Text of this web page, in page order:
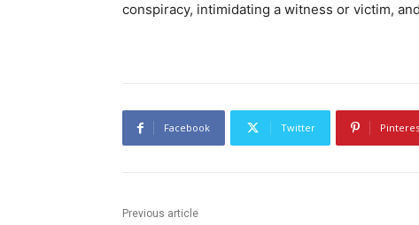
conspiracy, intimidating a witness or victim,
Facebook Twitter
Previous article